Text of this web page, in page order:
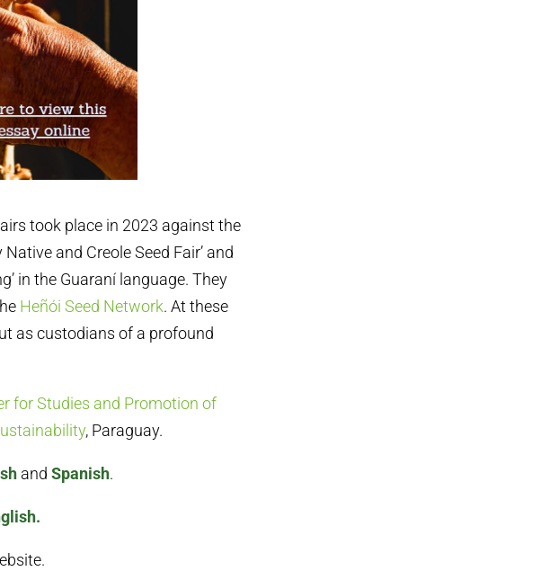
took place in 2023 against the
and Creole Seed Fair’ and
in the Guaraní language. They
Heñói Seed Network. At these
as custodians of a profound
for Studies and Promotion of
, Paraguay.
andSpanish.